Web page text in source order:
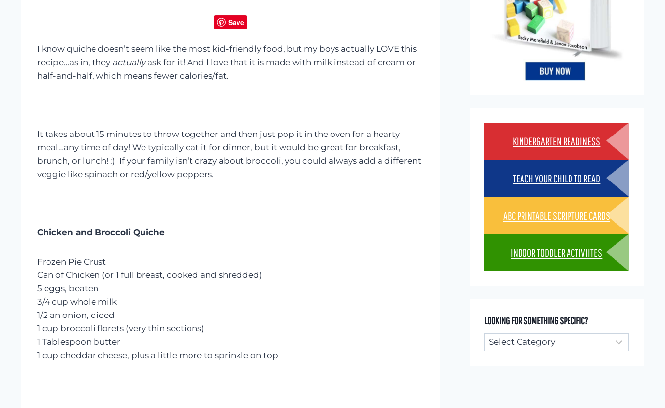
Save
I know quiche doesn’t seem like the most kid-friendly food, but my boys actually LOVE this
recipe…as in, they actuallyask for it! And I love that it is made with milk instead of cream or
half-and-half, which means fewer calories/fat.
It takes about 15 minutes to throw together and then just pop it in the oven for a hearty
meal…any time of day! We typically eat it for dinner, but it would be great for breakfast,
brunch, or lunch! :) If your family isn’t crazy about broccoli, you could always add a different
veggie like spinach or red/yellow peppers.
Chicken and Broccoli Quiche
Frozen Pie Crust
Can of Chicken (or 1 full breast, cooked and shredded)
5 eggs, beaten
3/4 cup whole milk
1/2 an onion, diced
1 cup broccoli florets (very thin sections)
1 Tablespoon butter
1 cup cheddar cheese, plus a little more to sprinkle on top
KINDERGARTEN READINESS
TEACH YOUR CHILD TO READ
ABC PRINTABLE SCRIPTURE CARDS
INDOOR TODDLER ACTIVIITES
LOOKING FOR SOMETHING SPECIFIC?
Looking
for